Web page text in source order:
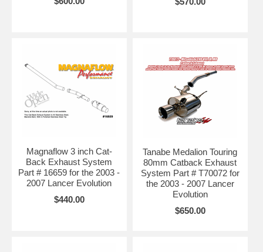
Magnaflow 3 inch Cat-
Back Exhaust System
Part # 16659 for the 2003 -
2007 Lancer Evolution
$440.00
Tanabe Medalion Touring
80mm Catback Exhaust
System Part # T70072 for
the 2003 - 2007 Lancer
Evolution
$650.00